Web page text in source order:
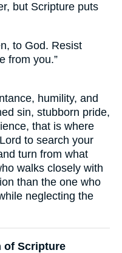
but Scripture puts
to God. Resist
from you.”
humility, and
sin, stubborn pride,
that is where
to search your
turn from what
walks closely with
than the one who
neglecting the
of Scripture